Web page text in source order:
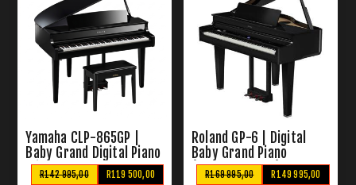
Yamaha CLP-865GP |
Baby Grand Digital Piano
With Bench
R119 500,00
R142 995,00
Roland GP-6 | Digital
Baby Grand Piano
(Polished Ebony)R149 995,00
R169 995,00